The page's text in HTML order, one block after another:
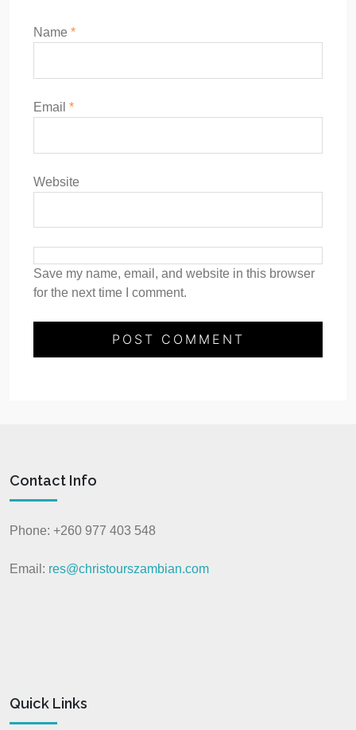
Name *
Email *
Website
Save my name, email, and website in this browser
for the next time I comment.
Contact Info
Phone: +260 977 403 548
Email: res@christourszambian.com
Quick Links